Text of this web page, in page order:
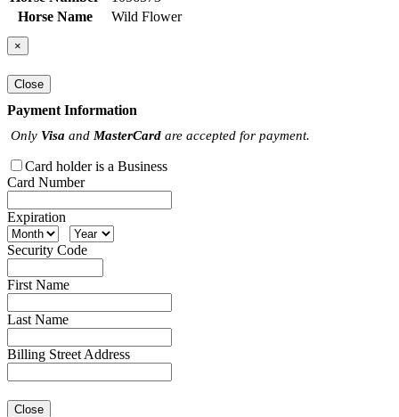
Horse Name
Wild Flower
×
Close
Payment Information
Only Visa and MasterCard are accepted for payment.
Card holder is a Business
Card Number
Expiration
Security Code
First Name
Last Name
Billing Street Address
Close